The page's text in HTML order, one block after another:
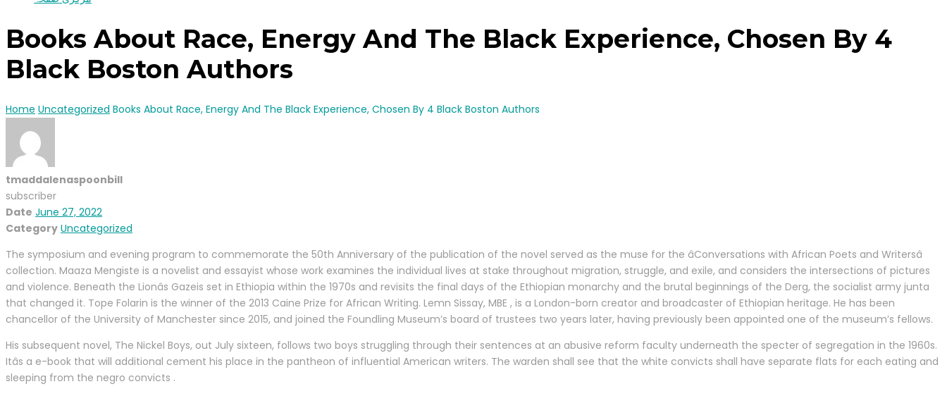
Books About Race, Energy And The Black Experience, Chosen By 4
Black Boston Authors
Home Uncategorized Books About Race, Energy And The Black Experience, Chosen By 4 Black Boston Authors
tmaddalenaspoonbill
subscriber
Date June 27, 2022
Category Uncategorized
The symposium and evening program to commemorate the 50th Anniversary of the publication of the novel served as the muse for the âConversations with African Poets and Writersâ
collection. Maaza Mengiste is a novelist and essayist whose work examines the individual lives at stake throughout migration, struggle, and exile, and considers the intersections of pictures
and violence. Beneath the Lionâs Gazeis set in Ethiopia within the 1970s and revisits the final days of the Ethiopian monarchy and the brutal beginnings of the Derg, the socialist army junta
that changed it. Tope Folarin is the winner of the 2013 Caine Prize for African Writing. Lemn Sissay, MBE , is a London-born creator and broadcaster of Ethiopian heritage. He has been
chancellor of the University of Manchester since 2015, and joined the Foundling Museum’s board of trustees two years later, having previously been appointed one of the museum’s fellows.
His subsequent novel, The Nickel Boys, out July sixteen, follows two boys struggling through their sentences at an abusive reform faculty underneath the specter of segregation in the 1960s.
Itâs a e-book that will additional cement his place in the pantheon of influential American writers. The warden shall see that the white convicts shall have separate flats for each eating and
sleeping from the negro convicts .